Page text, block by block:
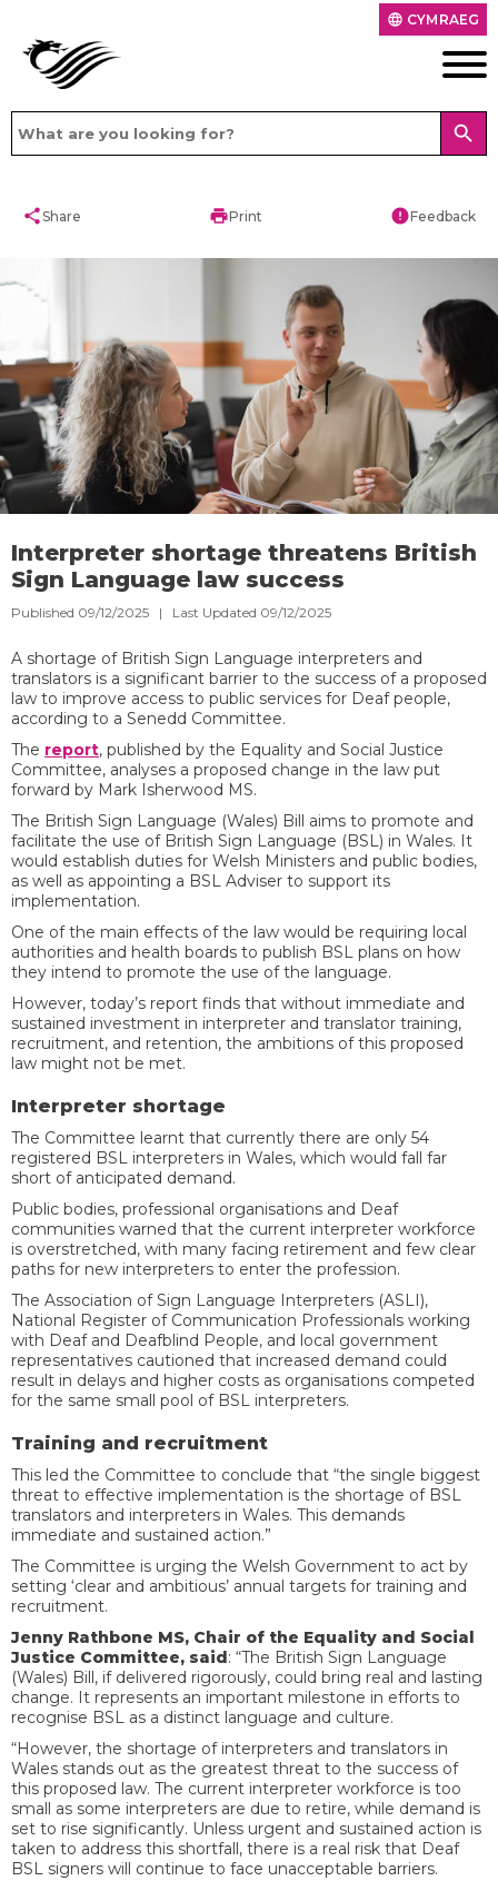
language CYMRAEG
search
shareShare printPrint errorFeedback
Interpreter shortage threatens British
Sign Language law success
Published 09/12/2025 | Last Updated 09/12/2025
A shortage of British Sign Language interpreters and
translators is a significant barrier to the success of a proposed
law to improve access to public services for Deaf people,
according to a Senedd Committee.
The report, published by the Equality and Social Justice
Committee, analyses a proposed change in the law put
forward by Mark Isherwood MS.
The British Sign Language (Wales) Bill aims to promote and
facilitate the use of British Sign Language (BSL) in Wales. It
would establish duties for Welsh Ministers and public bodies,
as well as appointing a BSL Adviser to support its
implementation.
One of the main effects of the law would be requiring local
authorities and health boards to publish BSL plans on how
they intend to promote the use of the language.
However, today’s report finds that without immediate and
sustained investment in interpreter and translator training,
recruitment, and retention, the ambitions of this proposed
law might not be met.
Interpreter shortage
The Committee learnt that currently there are only 54
registered BSL interpreters in Wales, which would fall far
short of anticipated demand.
Public bodies, professional organisations and Deaf
communities warned that the current interpreter workforce
is overstretched, with many facing retirement and few clear
paths for new interpreters to enter the profession.
The Association of Sign Language Interpreters (ASLI),
National Register of Communication Professionals working
with Deaf and Deafblind People, and local government
representatives cautioned that increased demand could
result in delays and higher costs as organisations competed
for the same small pool of BSL interpreters.
Training and recruitment
This led the Committee to conclude that “the single biggest
threat to effective implementation is the shortage of BSL
translators and interpreters in Wales. This demands
immediate and sustained action.”
The Committee is urging the Welsh Government to act by
setting ‘clear and ambitious’ annual targets for training and
recruitment.
Jenny Rathbone MS, Chair of the Equality and Social
Justice Committee, said: “The British Sign Language
(Wales) Bill, if delivered rigorously, could bring real and lasting
change. It represents an important milestone in efforts to
recognise BSL as a distinct language and culture.
“However, the shortage of interpreters and translators in
Wales stands out as the greatest threat to the success of
this proposed law. The current interpreter workforce is too
small as some interpreters are due to retire, while demand is
set to rise significantly. Unless urgent and sustained action is
taken to address this shortfall, there is a real risk that Deaf
BSL signers will continue to face unacceptable barriers.